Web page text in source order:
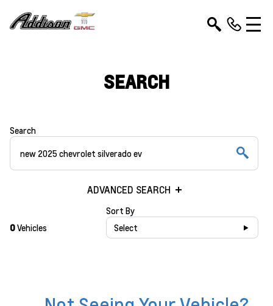
SEARCH
Search
ADVANCED SEARCH
0Vehicles
Sort By
Select